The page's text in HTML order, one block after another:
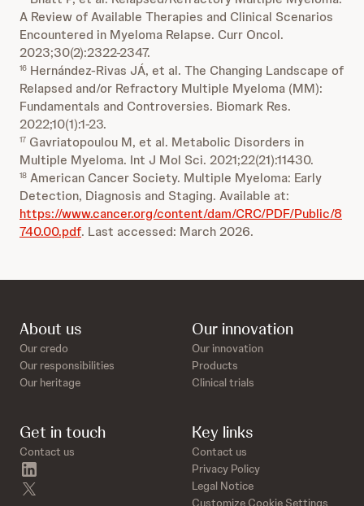
A Review of Available Therapies and Clinical Scenarios
Encountered in Myeloma Relapse. Curr Oncol.
2023;30(2):2322-2347.
16 Hernández-Rivas JÁ, et al. The Changing Landscape of
Relapsed and/or Refractory Multiple Myeloma (MM):
Fundamentals and Controversies. Biomark Res.
2022;10(1):1-23.
17 Gavriatopoulou M, et al. Metabolic Disorders in
Multiple Myeloma. Int J Mol Sci. 2021;22(21):11430.
18 American Cancer Society. Multiple Myeloma: Early
Detection, Diagnosis and Staging. Available at:
https://www.cancer.org/content/dam/CRC/PDF/Public/8
740.00.pdf. Last accessed: March 2026.
About us
Our credo
Our responsibilities
Our heritage
Our innovation
Our innovation
Products
Clinical trials
Get in touch
Contact us
Key links
Contact us
Privacy Policy
Legal Notice
Customize Cookie Settings